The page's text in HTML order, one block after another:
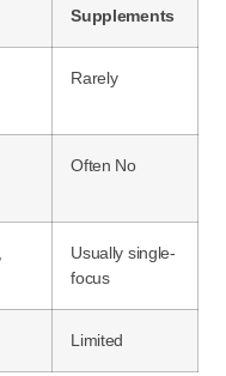
Supplements
Rarely
Often No
Usually single-
focus
Limited